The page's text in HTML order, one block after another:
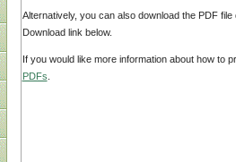
Alternatively, you can also download the PDF
Download link below.
If you would like more information about how to
PDFs